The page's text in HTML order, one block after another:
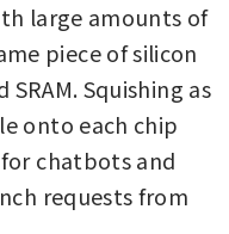
large amounts of
piece of silicon
Squishing as
onto each chip
chatbots and
requests from